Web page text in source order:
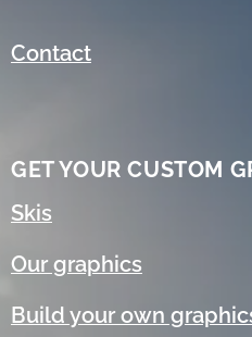
Contact
GET YOUR CUSTOM
Skis
Our graphics
Build your own